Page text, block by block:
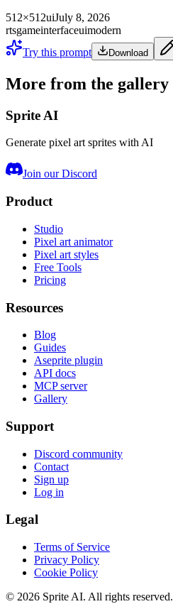
512×512uiJuly 8, 2026
rtsgameinterfaceuimodern
Try this prompt
Download
More from the gallery
Sprite AI
Generate pixel art sprites with AI
Join our Discord
Product
Studio
Pixel art animator
Pixel art styles
Free Tools
Pricing
Resources
Blog
Guides
Aseprite plugin
API docs
MCP server
Gallery
Support
Discord community
Contact
Sign up
Log in
Legal
Terms of Service
Privacy Policy
Cookie Policy
© 2026 Sprite AI. All rights reserved.